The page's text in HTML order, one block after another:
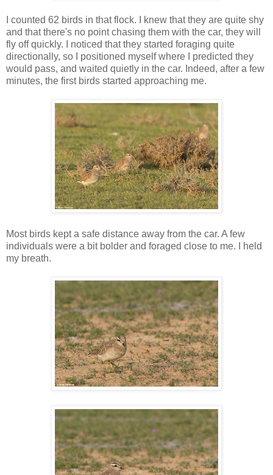
I counted 62 birds in that flock. I knew that they are quite shy
and that there's no point chasing them with the car, they will
fly off quickly. I noticed that they started foraging quite
directionally, so I positioned myself where I predicted they
would pass, and waited quietly in the car. Indeed, after a few
minutes, the first birds started approaching me.
Most birds kept a safe distance away from the car. A few
individuals were a bit bolder and foraged close to me. I held
my breath.